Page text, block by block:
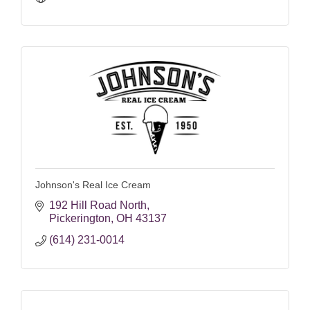
Johnson's Real Ice Cream
192 Hill Road North
Pickerington OH 43137
(614) 231-0014